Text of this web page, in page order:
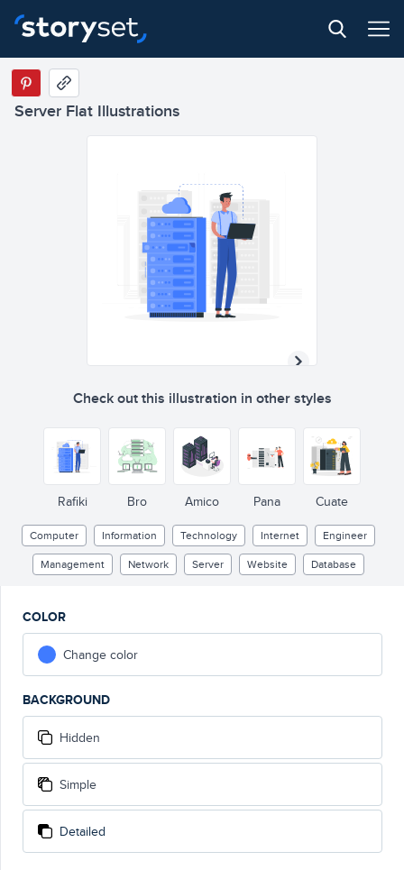
Server Flat Illustrations
Check out this illustration in other styles
Rafiki Bro Amico Pana Cuate
Computer Information Technology Internet
Engineer
Management
Network Server Website Database
COLOR
Change color
BACKGROUND
Hidden
Simple
Detailed